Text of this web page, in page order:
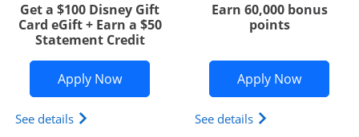
Get a $100 Disney Gift
Card eGift + Earn a $50
Statement Credit
Apply NowOpens Disney Visa application in new
See details Opens Disney (Registered Trademark) Visa
Earn 60,000 bonus
points
Apply NowOpens
See details Opens